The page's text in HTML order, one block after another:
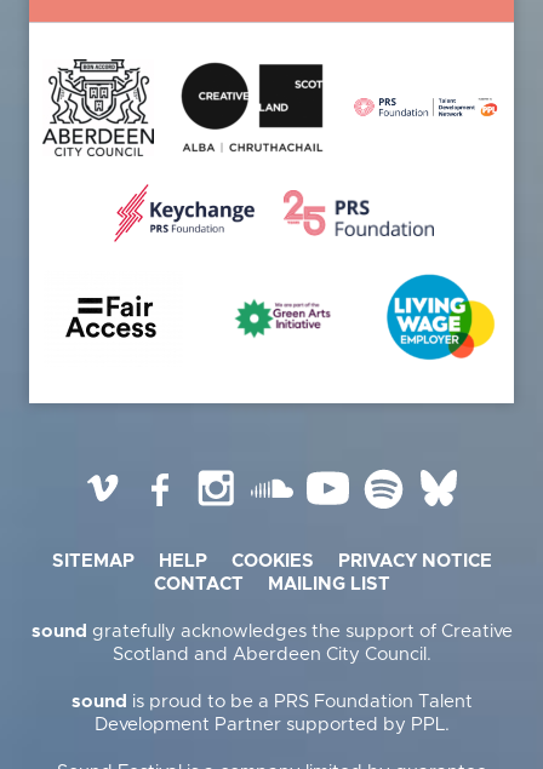
Vimeo FacebookInstagramSoundCloud
YouTubeSpotify
SITEMAP HELP COOKIES
PRIVACY NOTICE
CONTACT
MAILING LIST
sound gratefully acknowledges the support of Creative
Scotland and Aberdeen City Council.
sound is proud to be a PRS Foundation Talent
Development Partner supported by PPL.